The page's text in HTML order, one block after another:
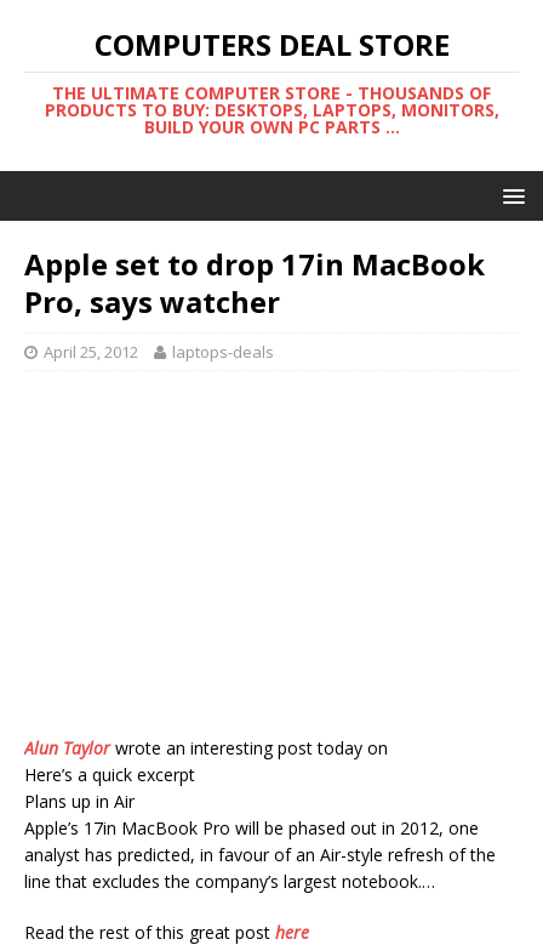
COMPUTERS DEAL STORE
THE ULTIMATE COMPUTER STORE - THOUSANDS OF
PRODUCTS TO BUY: DESKTOPS, LAPTOPS, MONITORS,
BUILD YOUR OWN PC PARTS ...
Apple set to drop 17in MacBook
Pro, says watcher
April 25, 2012 laptops-deals
Alun Taylorwrote an interesting post today on
Here’s a quick excerpt
Plans up in Air
Apple’s 17in MacBook Pro will be phased out in 2012, one
analyst has predicted, in favour of an Air-style refresh of the
line that excludes the company’s largest notebook.…
Read the rest of this great post here